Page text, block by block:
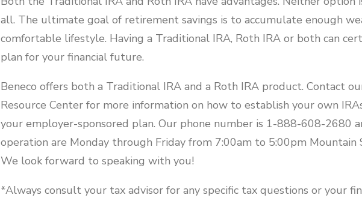
all. The ultimate goal of retirement savings is to accumulate enough
comfortable lifestyle. Having a Traditional IRA, Roth IRA or both can
plan for your financial future.
Beneco offers both a Traditional IRA and a Roth IRA product. Contact
Resource Center for more information on how to establish your own
your employer-sponsored plan. Our phone number is 1-888-608-2680
operation are Monday through Friday from 7:00am to 5:00pm Mountain
We look forward to speaking with you!
*Always consult your tax advisor for any specific tax questions or your